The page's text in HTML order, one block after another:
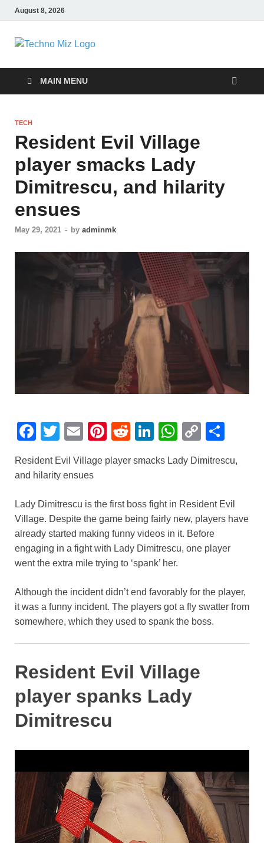
August 8, 2026
TechnoMiz
MAIN MENU
TECH
Resident Evil Village
player smacks Lady
Dimitrescu, and hilarity
ensues
May 29, 2021 - by adminmk
F
c
b
o
o
k
T
tt
E
ail
Pi
er
st
R
d
t
Li
k
dI
n
W
at
A
p
p
C
p
Li
n
k
ar
Resident Evil Village player smacks Lady Dimitrescu,
and hilarity ensues
Lady Dimitrescu is the first boss fight in Resident Evil
Village. Despite the game being fairly new, players have
already started making funny videos in it. Before
engaging in a fight with Lady Dimitrescu, one player
went the extra mile trying to ‘spank’ her.
Although the incident didn’t end favorably for the player,
it was a funny incident. The players got a fly swatter from
somewhere, which they used to spank the boss.
Resident Evil Village
player spanks Lady
Dimitrescu